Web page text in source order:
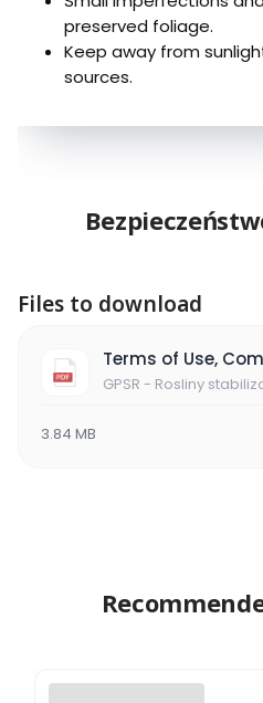
preserved foliage.
Keep away from
sources.
Files to download
GPSR - Rosliny
3.84 MB
Terms of Use,